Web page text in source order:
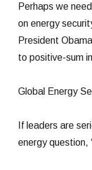
Perhaps we
on energy
President
to positive-sum
Global Energy
If leaders are
energy question,